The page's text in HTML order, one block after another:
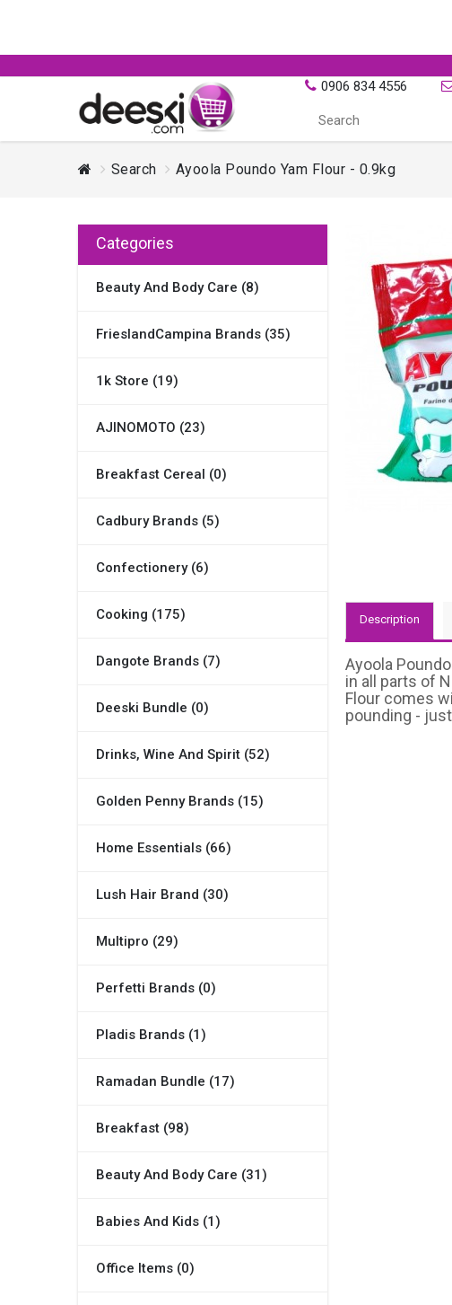
0906 834 4556
Search Ayoola Poundo Yam Flour - 0.9kg
Categories
Beauty And Body Care (8)
FrieslandCampina Brands (35)
1k Store (19)
AJINOMOTO (23)
Breakfast Cereal (0)
Cadbury Brands (5)
Confectionery (6)
Cooking (175)
Dangote Brands (7)
Deeski Bundle (0)
Drinks, Wine And Spirit (52)
Golden Penny Brands (15)
Home Essentials (66)
Lush Hair Brand (30)
Multipro (29)
Perfetti Brands (0)
Pladis Brands (1)
Ramadan Bundle (17)
Breakfast (98)
Beauty And Body Care (31)
Babies And Kids (1)
Office Items (0)
Description
Ayoola
in all parts of
Flour comes
pounding -